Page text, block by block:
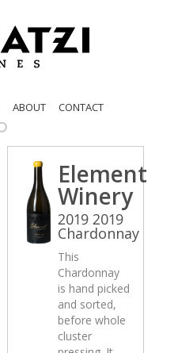
ABOUT CONTACT
Element
Winery
2019 2019
Chardonnay
This
Chardonnay
is hand picked
and sorted,
before whole
cluster